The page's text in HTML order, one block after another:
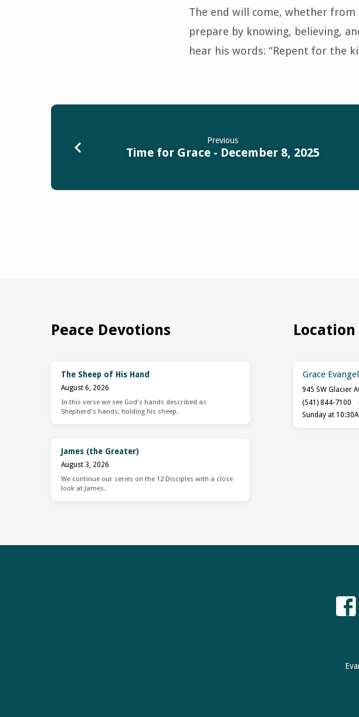
The end will come, whether from
prepare by knowing, believing,
hear his words: “Repent for the
Previous
Time for Grace - December 8, 2025
Peace Devotions
The Sheep of His Hand
August 6, 2026
In this verse we see God's hands described as
Shepherd's hands, holding his sheep.
James (the Greater)
August 3, 2026
We continue our series on the 12 Disciples with a close
look at James.
Location
Grace
945 SW Glacier
(541) 844-7100
Sunday at